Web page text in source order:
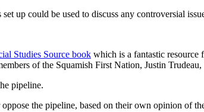
up could be used to discuss any controversial
Studies Source book which is a fantastic
of the Squamish First Nation, Justin
pipeline.
the pipeline, based on their own opinion of